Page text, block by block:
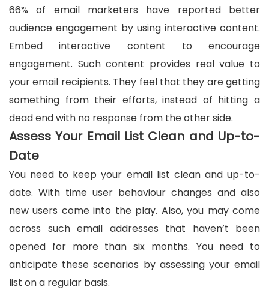
66% of email marketers have reported better
audience engagement by using interactive content.
Embed interactive content to encourage
engagement. Such content provides real value to
your email recipients. They feel that they are getting
something from their efforts, instead of hitting a
dead end with no response from the other side.
Assess Your Email List Clean and Up-to-
Date
You need to keep your email list clean and up-to-
date. With time user behaviour changes and also
new users come into the play. Also, you may come
across such email addresses that haven’t been
opened for more than six months. You need to
anticipate these scenarios by assessing your email
list on a regular basis.